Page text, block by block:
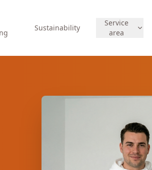
Sustainability
Service
area